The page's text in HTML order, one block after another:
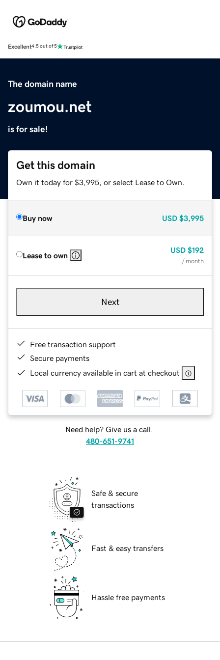
Excellent4.5 out of 5
The domain name
zoumou.net
is for sale!
Get this domain
Own it today for $3,995, or select Lease to Own.
Buy now USD $3,995
Lease to own
USD $192
/ month
Next
Free transaction support
Secure payments
Local currency available in cart at checkout
Need help? Give us a call.
480-651-9741
Safe & secure
transactions
Fast & easy transfers
Hassle free payments